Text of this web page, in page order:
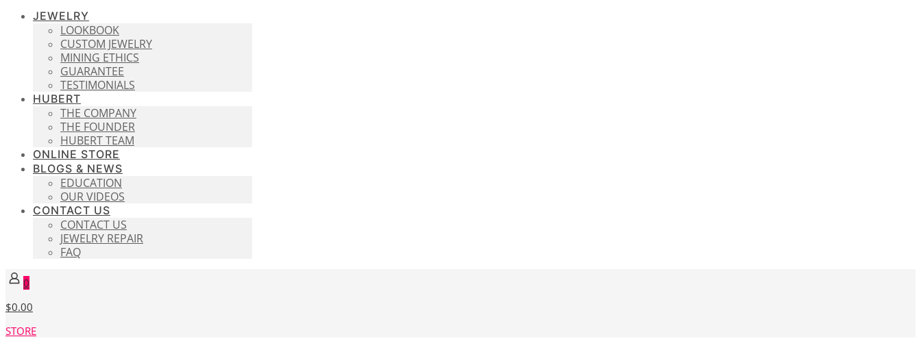
JEWELRY
LOOKBOOK
CUSTOM JEWELRY
MINING ETHICS
GUARANTEE
TESTIMONIALS
HUBERT
THE COMPANY
THE FOUNDER
HUBERT TEAM
ONLINE STORE
BLOGS & NEWS
EDUCATION
OUR VIDEOS
CONTACT US
CONTACT US
JEWELRY REPAIR
FAQ
0
$0.00
STORE